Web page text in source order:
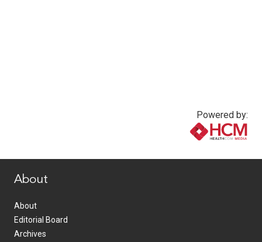
Powered by:
About
About
Editorial Board
Archives